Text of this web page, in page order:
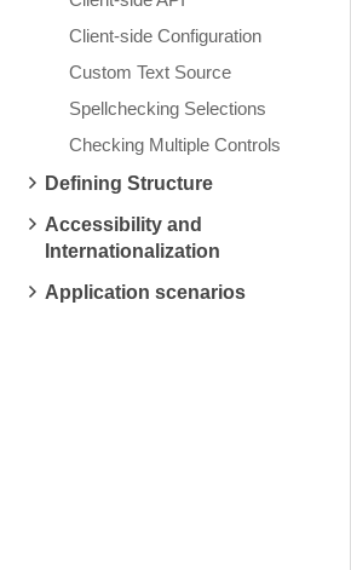
Client-side Configuration
Custom Text Source
Spellchecking Selections
Checking Multiple Controls
Defining Structure
Accessibility and
Internationalization
Application scenarios